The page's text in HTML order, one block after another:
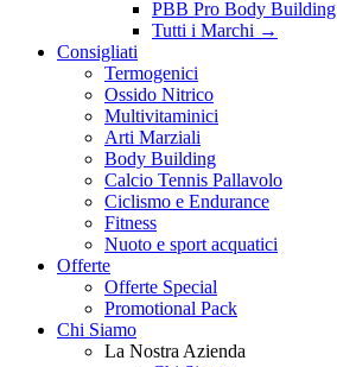
PBB Pro Body Building
Tutti i Marchi →
Consigliati
Termogenici
Ossido Nitrico
Multivitaminici
Arti Marziali
Body Building
Calcio Tennis Pallavolo
Ciclismo e Endurance
Fitness
Nuoto e sport acquatici
Offerte
Offerte Special
Promotional Pack
Chi Siamo
La Nostra Azienda